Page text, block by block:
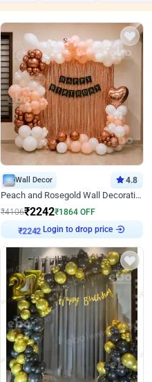
Wall Decor 4.8
Peach and Rosegold Wall Decoration for Birthday
₹4106₹2242₹1864 OFF
₹2242
Login to drop price